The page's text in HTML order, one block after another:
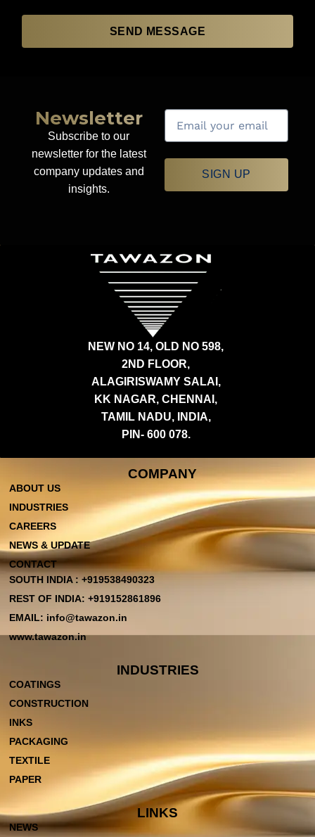
SEND MESSAGE
Newsletter
Subscribe to our
newsletter for the latest
company updates and
insights.
SIGN UP
NEW NO 14, OLD NO 598,
2ND FLOOR,
ALAGIRISWAMY SALAI,
KK NAGAR, CHENNAI,
TAMIL NADU, INDIA,
PIN- 600 078.
COMPANY
ABOUT US
INDUSTRIES
CAREERS
NEWS & UPDATE
CONTACT
SOUTH INDIA : +919538490323
REST OF INDIA: +919152861896
EMAIL: info@tawazon.in
www.tawazon.in
INDUSTRIES
COATINGS
CONSTRUCTION
INKS
PACKAGING
TEXTILE
PAPER
LINKS
NEWS